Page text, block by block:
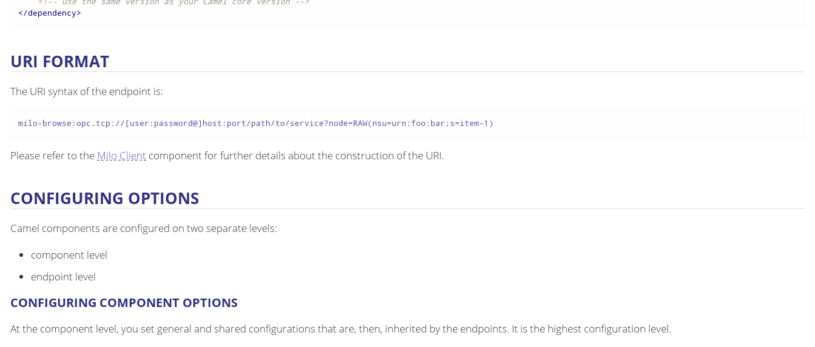
</dependency>
URI FORMAT
The URI syntax of the endpoint is:
milo-browse:opc.tcp://[user:password@]host:port/path/to/service?node=RAW(nsu=urn:foo:bar;s=item-1)
Please refer to the Milo Client component for further details about the construction of the URI.
CONFIGURING OPTIONS
Camel components are configured on two separate levels:
component level
endpoint level
CONFIGURING COMPONENT OPTIONS
At the component level, you set general and shared configurations that are, then, inherited by the endpoints. It is the highest configuration level.